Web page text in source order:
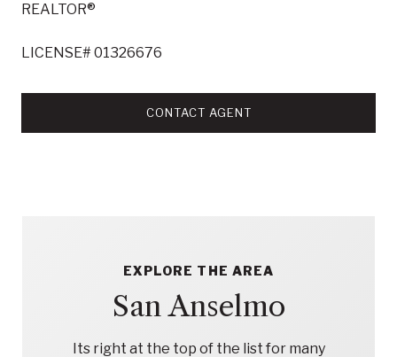
REALTOR®
LICENSE# 01326676
CONTACT AGENT
EXPLORE THE AREA
San Anselmo
Its right at the top of the list for many